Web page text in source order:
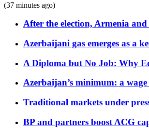
(37 minutes ago)
After the election, Armenia
Azerbaijani gas emerges as a
A Diploma but No Job: Why
Azerbaijan’s minimum: a
Traditional markets under
BP and partners boost ACG